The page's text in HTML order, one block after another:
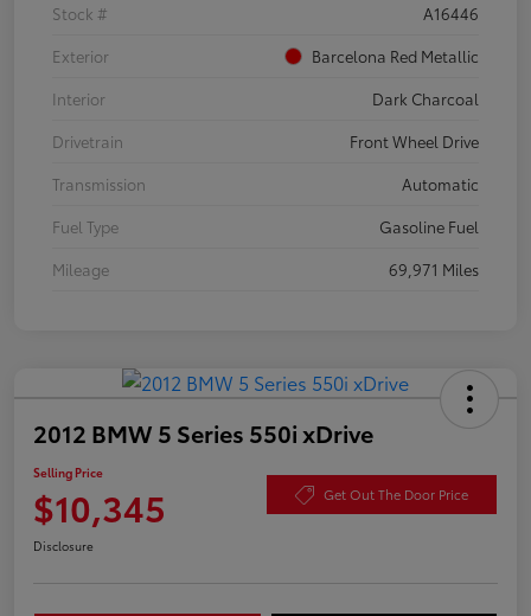
Stock #
A16446
Exterior
Barcelona Red Metallic
Interior
Dark Charcoal
Drivetrain
Front Wheel Drive
Transmission
Automatic
Fuel Type
Gasoline Fuel
Mileage
69,971 Miles
2012 BMW 5 Series 550i xDrive
Selling Price
$10,345 Get Out The Door Price
Disclosure